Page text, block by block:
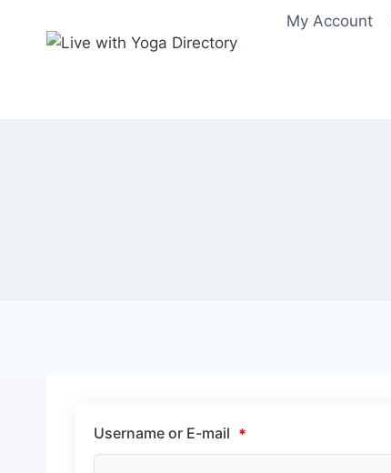
My Account
Username or E-mail *